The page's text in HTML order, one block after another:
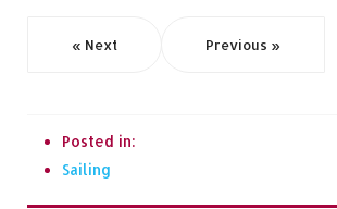
« Next Previous »
Posted in:
Sailing